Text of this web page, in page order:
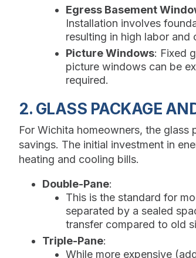
Egress Basement
Installation involves
resulting in high labor and
Picture Windows: Fixed
picture windows can be
required.
2. GLASS PACKAGE
For Wichita homeowners, the
savings. The initial investment in
heating and cooling bills.
Double-Pane:
This is the standard for
separated by a sealed
transfer compared to old
Triple-Pane:
While more expensive